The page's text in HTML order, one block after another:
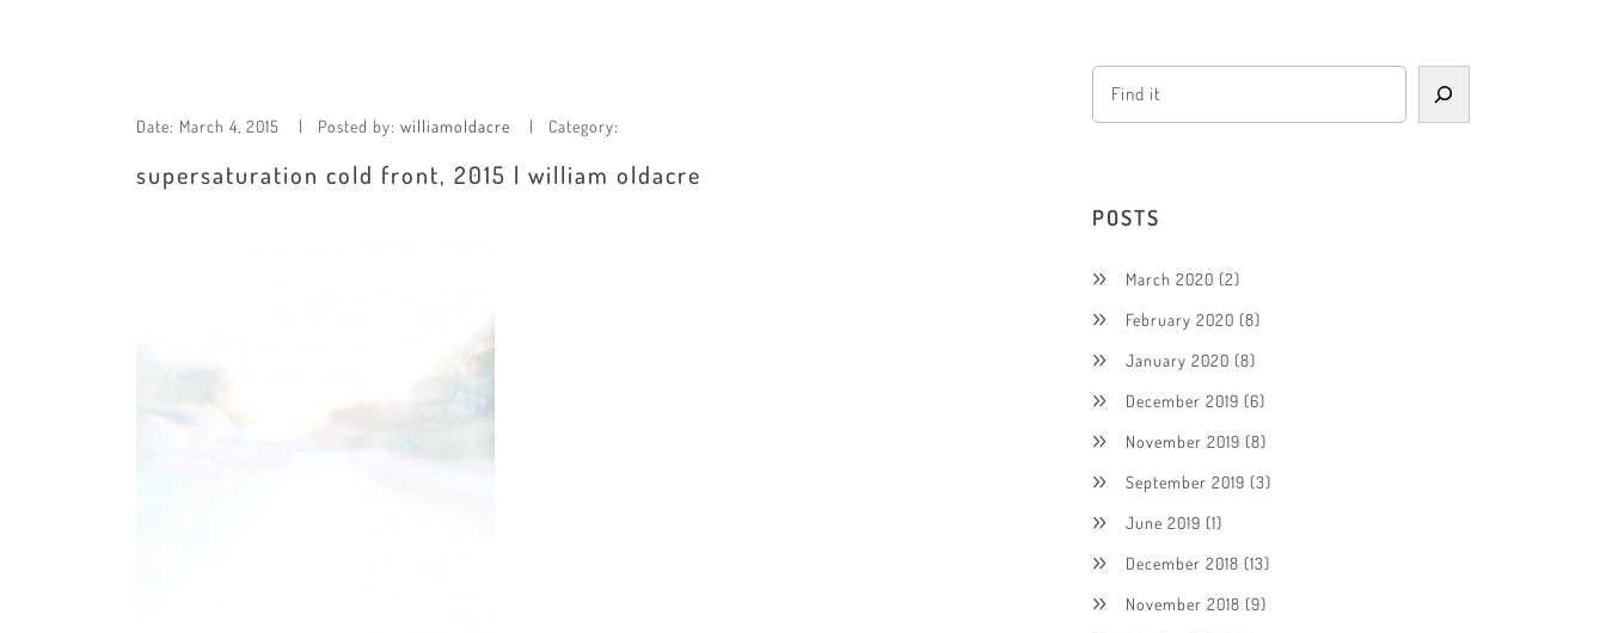
Date: March 4, 2015 Posted by: williamoldacre Category:
supersaturation cold front, 2015 | william oldacre
POSTS
March 2020 (2)
February 2020 (8)
January 2020 (8)
December 2019 (6)
November 2019 (8)
September 2019 (3)
June 2019 (1)
December 2018 (13)
November 2018 (9)